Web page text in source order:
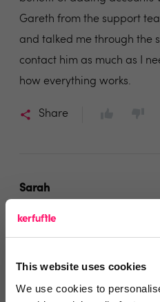
This website uses cookies
We use cookies to
Gareth from the support
and talked me through the
contact him as much as I
how everything works.
Share
Sarah
Docklands Estates Wapping
Superb Service
Very easy to operate, very